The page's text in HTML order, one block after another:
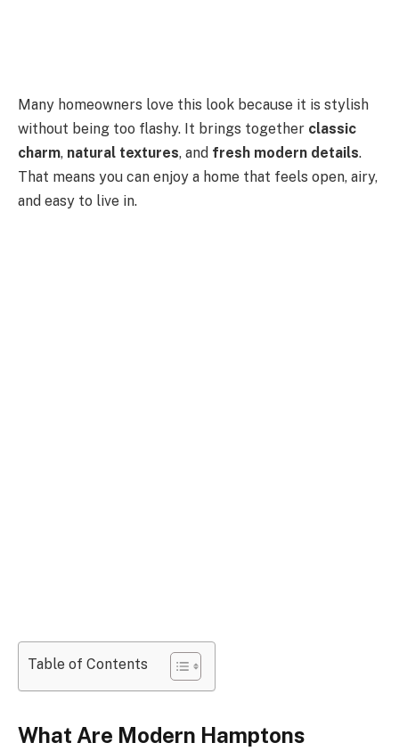
Many homeowners love this look because it is stylish
without being too flashy. It brings together classic
charm, natural textures, and fresh modern details.
That means you can enjoy a home that feels open, airy,
and easy to live in.
Table of Contents
What Are Modern Hamptons